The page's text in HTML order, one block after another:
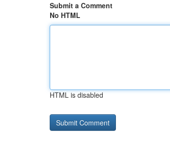
Submit a Comment
No HTML
HTML is disabled